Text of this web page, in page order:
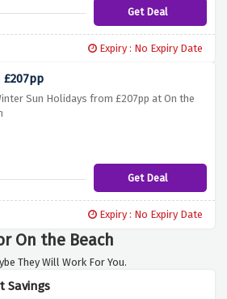
Get Deal
Expiry : No Expiry Date
Sun Holidays from £207pp at On the
Get Deal
Expiry : No Expiry Date
On the Beach
They Will Work For You.
Savings